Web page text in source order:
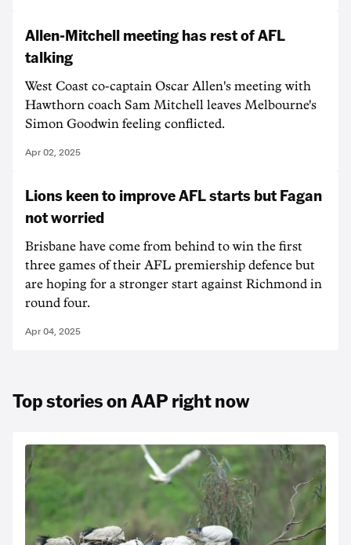
Allen-Mitchell meeting has rest of AFL
talking
West Coast co-captain Oscar Allen's meeting with
Hawthorn coach Sam Mitchell leaves Melbourne's
Simon Goodwin feeling conflicted.
Apr 02, 2025
Lions keen to improve AFL starts but Fagan
not worried
Brisbane have come from behind to win the first
three games of their AFL premiership defence but
are hoping for a stronger start against Richmond in
round four.
Apr 04, 2025
Top stories on AAP right now